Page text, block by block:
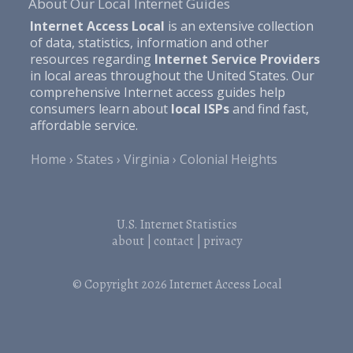
Internet Access Local is an extensive collection
of data, statistics, information and other
resources regarding Internet Service Providers
in local areas throughout the United States. Our
comprehensive Internet access guides help
consumers learn about local ISPsand find fast,
affordable service.
Home
States Virginia Colonial Heights
U.S. Internet Statistics
about| contact| privacy
© Copyright 2026Internet Access Local